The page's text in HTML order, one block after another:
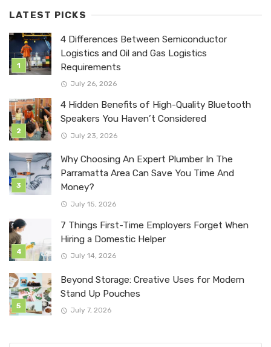
LATEST PICKS
4 Differences Between Semiconductor
Logistics and Oil and Gas Logistics
Requirements
July 26, 2026
4 Hidden Benefits of High-Quality Bluetooth
Speakers You Haven’t Considered
July 23, 2026
Why Choosing An Expert Plumber In The
Parramatta Area Can Save You Time And
Money?
July 15, 2026
7 Things First-Time Employers Forget When
Hiring a Domestic Helper
July 14, 2026
Beyond Storage: Creative Uses for Modern
Stand Up Pouches
July 7, 2026